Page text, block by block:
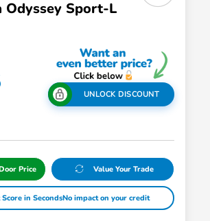
Odyssey Sport-L
UNLOCK DISCOUNT
Price Value Your Trade
in SecondsNo impact on your credit